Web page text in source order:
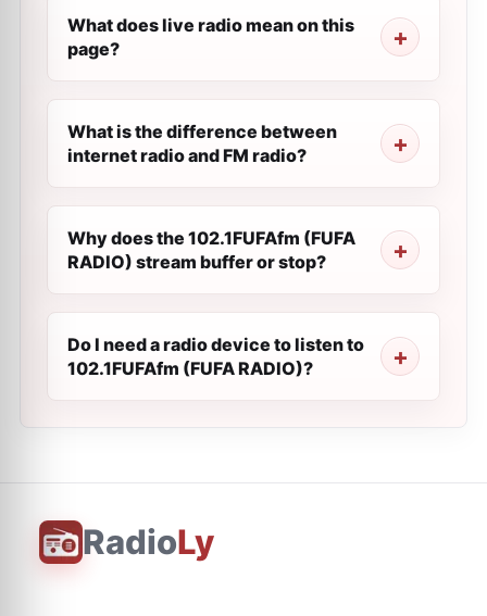
What does live radio mean on this
page?
What is the difference between
internet radio and FM radio?
Why does the 102.1FUFAfm (FUFA
RADIO) stream buffer or stop?
Do I need a radio device to listen to
102.1FUFAfm (FUFA RADIO)?
RadioLy